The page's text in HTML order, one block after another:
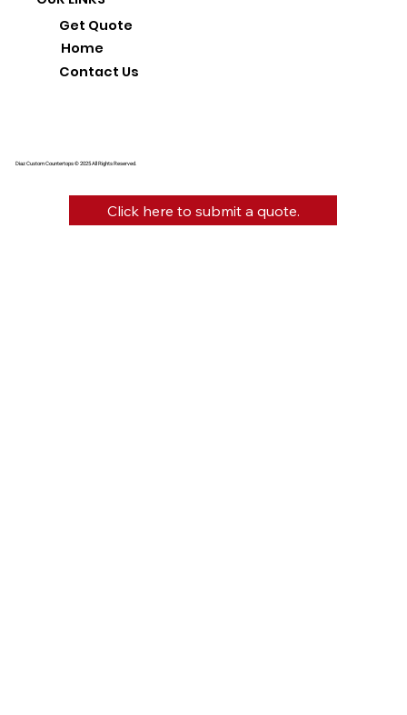
Diaz Custom Countertops © 2025 All Rights Reserved.
Home
Get Quote
Contact Us
Click here to submit a quote.